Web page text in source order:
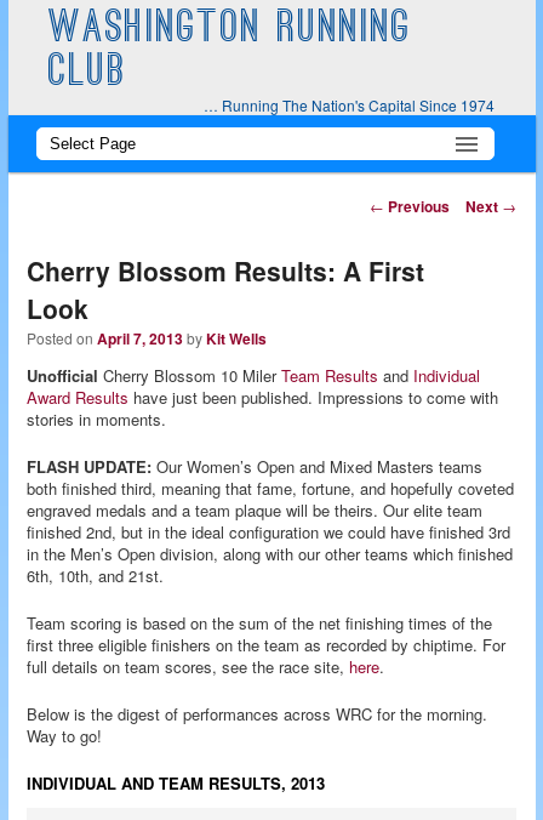
WASHINGTON RUNNING
CLUB
… Running The Nation's Capital Since 1974
Main
Skip
content
Skip
content
Post
← Previous Next →
Cherry Blossom Results: A First
Look
Posted onApril 7, 2013byKit Wells
Unofficial Cherry Blossom 10 MilerTeam Results and Individual
Award Results have just been published. Impressions to come with
stories in moments.
FLASH UPDATE: Our Women’s Open and Mixed Masters teams
both finished third, meaning that fame, fortune, and hopefully coveted
engraved medals and a team plaque will be theirs. Our elite team
finished 2nd, but in the ideal configuration we could have finished 3rd
in the Men’s Open division, along with our other teams which finished
6th, 10th, and 21st.
Team scoring is based on the sum of the net finishing times of the
first three eligible finishers on the team as recorded by chiptime. For
full details on team scores, see the race site, here.
Below is the digest of performances across WRC for the morning.
Way to go!
INDIVIDUAL AND TEAM RESULTS, 2013